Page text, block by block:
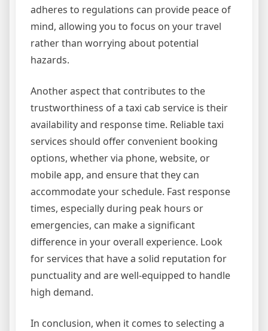
adheres to regulations can provide peace of
mind, allowing you to focus on your travel
rather than worrying about potential
hazards.
Another aspect that contributes to the
trustworthiness of a taxi cab service is their
availability and response time. Reliable taxi
services should offer convenient booking
options, whether via phone, website, or
mobile app, and ensure that they can
accommodate your schedule. Fast response
times, especially during peak hours or
emergencies, can make a significant
difference in your overall experience. Look
for services that have a solid reputation for
punctuality and are well-equipped to handle
high demand.
In conclusion, when it comes to selecting a